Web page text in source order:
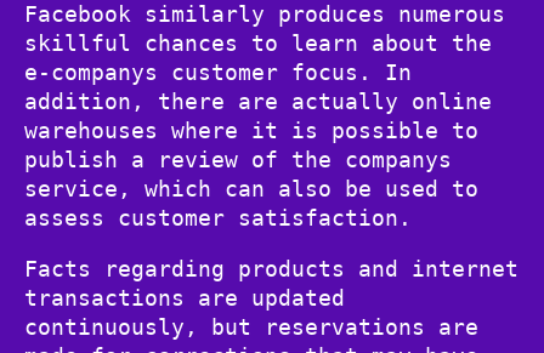
Facebook similarly produces numerous
skillful chances to learn about the
e-companys customer focus. In
addition, there are actually online
warehouses where it is possible to
publish a review of the companys
service, which can also be used to
assess customer satisfaction.
Facts regarding products and internet
transactions are updated
continuously, but reservations are